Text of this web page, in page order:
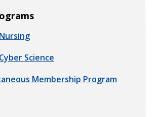
Science
Membership Program